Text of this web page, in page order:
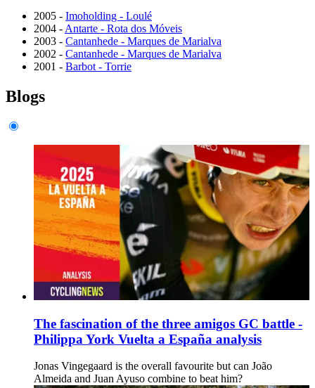
2005 - Imoholding - Loulé
2004 - Antarte - Rota dos Móveis
2003 - Cantanhede - Marques de Marialva
2002 - Cantanhede - Marques de Marialva
2001 - Barbot - Torrie
Blogs
The fascination of the three amigos GC battle -
Philippa York Vuelta a España analysis
Jonas Vingegaard is the overall favourite but can João
Almeida and Juan Ayuso combine to beat him?